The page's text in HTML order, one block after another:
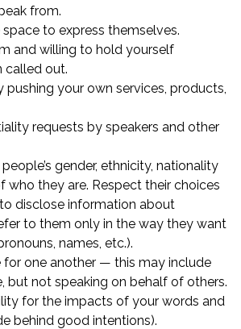
from.
to express themselves.
and willing to hold yourself
called out.
pushing your own services, products,
requests by speakers and other
gender, ethnicity, nationality
who they are. Respect their choices
disclose information about
to them only in the way they want
names, etc.).
for one another — this may include
but not speaking on behalf of others.
for the impacts of your words and
behind good intentions).